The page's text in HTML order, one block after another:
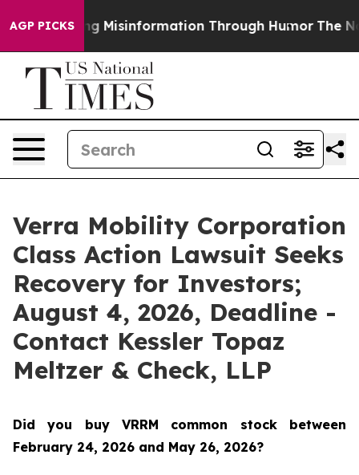
AGP PICKSMisinformation Through Humor The
Verra Mobility Corporation
Class Action Lawsuit Seeks
Recovery for Investors;
August 4, 2026, Deadline -
Contact Kessler Topaz
Meltzer & Check, LLP
Did you buy VRRM common stock between
February 24, 2026 and May 26, 2026?